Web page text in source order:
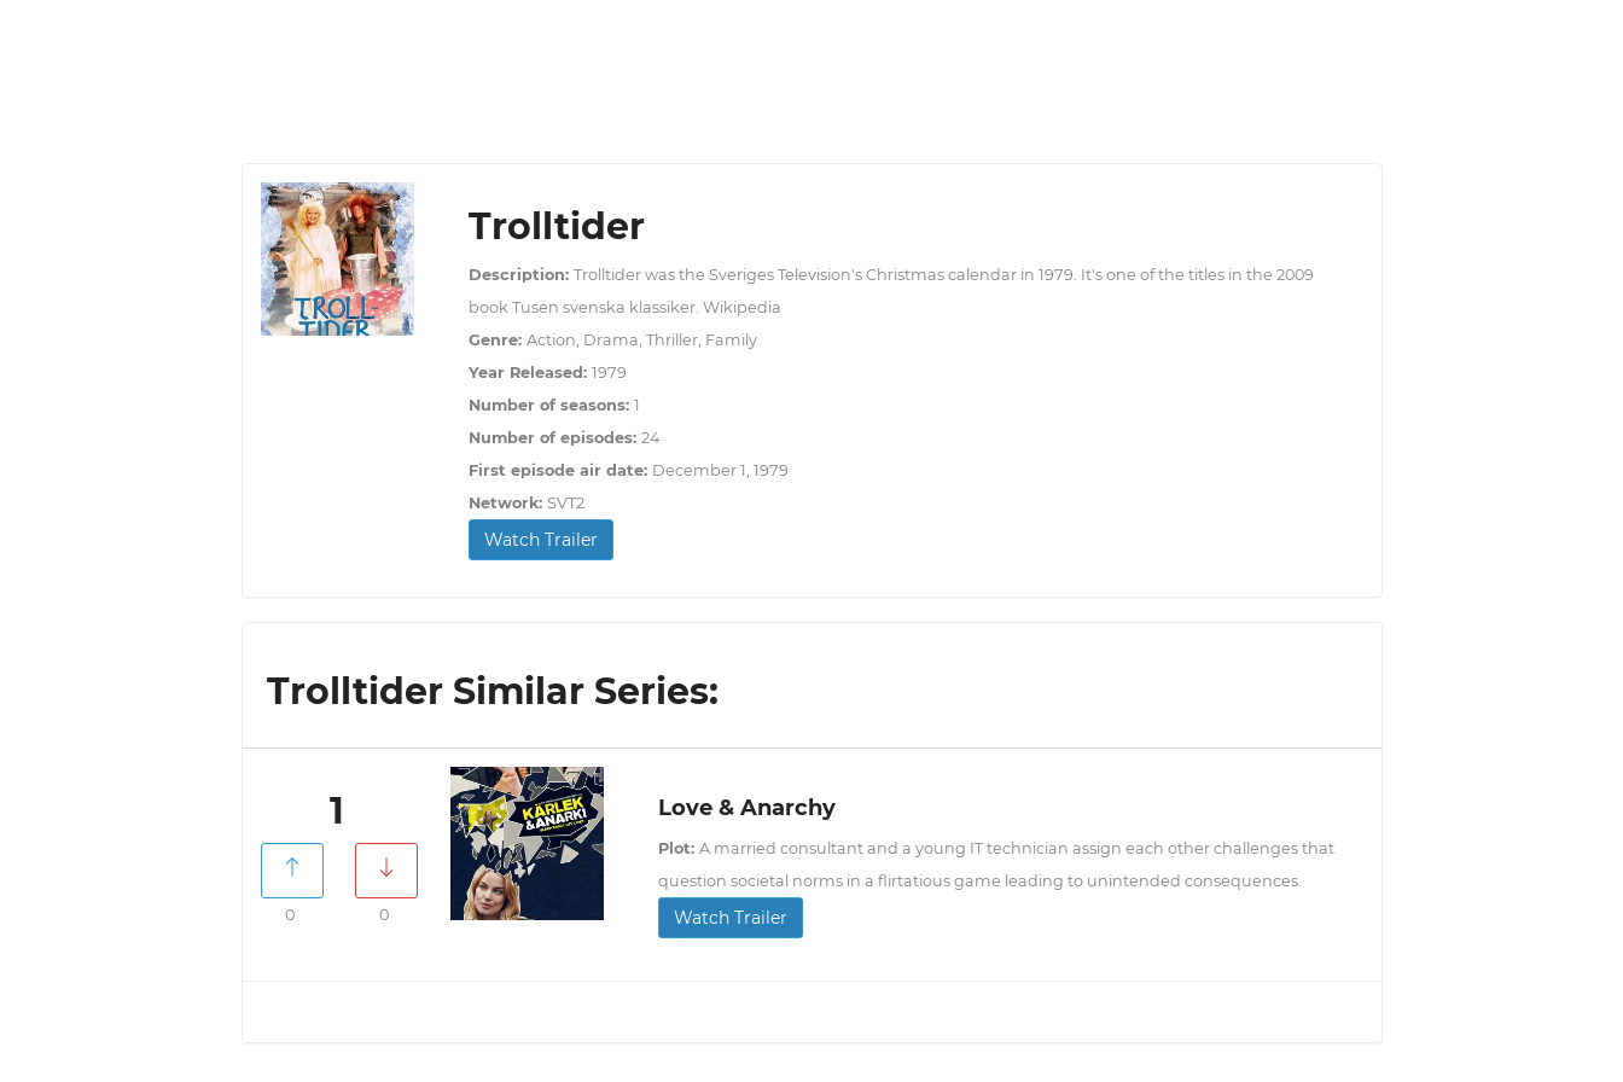
Trolltider
Description: Trolltider was the Sveriges Television's Christmas calendar in 1979. It's one of the titles in the 2009
book Tusen svenska klassiker. Wikipedia
Genre: Action, Drama, Thriller, Family
Year Released: 1979
Number of seasons: 1
Number of episodes: 24
First episode air date: December 1, 1979
Network: SVT2
Watch Trailer
Trolltider Similar Series:
1
0 0
Love & Anarchy
Plot: A married consultant and a young IT technician assign each other challenges that
question societal norms in a flirtatious game leading to unintended consequences.
Watch Trailer